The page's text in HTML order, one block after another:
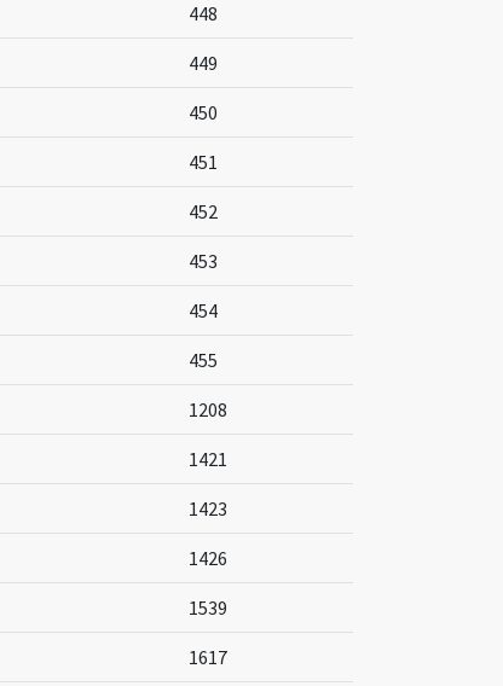
448
449
450
451
452
453
454
455
1208
1421
1423
1426
1539
1617